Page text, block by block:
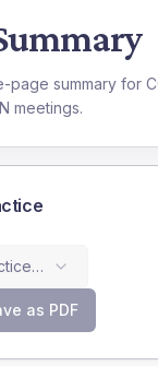
page summary for
meetings.
as PDF